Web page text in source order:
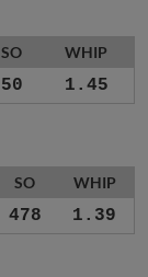
SO WHIP
50 1.45
SO WHIP
478 1.39